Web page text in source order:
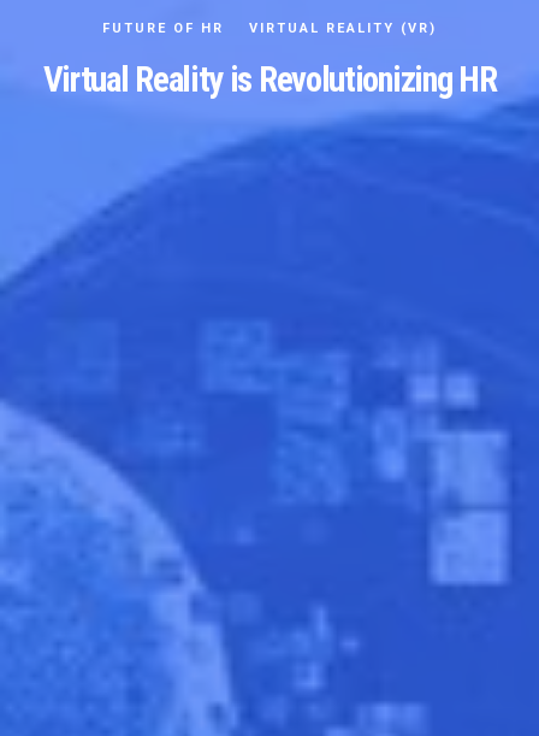
FUTURE OF HR VIRTUAL REALITY (VR)
Virtual Reality is Revolutionizing HR